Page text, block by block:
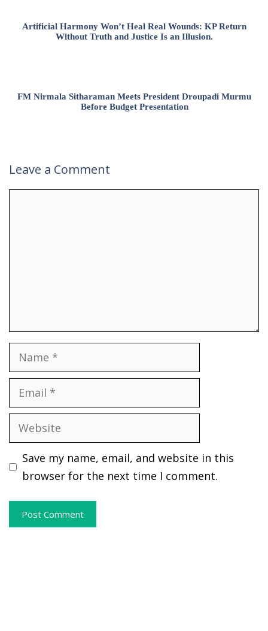
Artificial Harmony Won’t Heal Real Wounds: KP Return
Without Truth and Justice Is an Illusion.
FM Nirmala Sitharaman Meets President Droupadi Murmu
Before Budget Presentation
Leave a Comment
Name
Email
Website
Save my name, email, and website in this
browser for the next time I comment.